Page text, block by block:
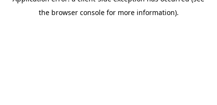
the browser console for more information).